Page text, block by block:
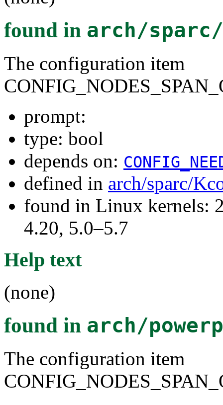
found in arch/
The configuration item
prompt:
type: bool
depends on:
defined in arch/sparc/
found in Linux kernels:
4.20, 5.0–5.7
Help text
(none)
found in arch/
The configuration item